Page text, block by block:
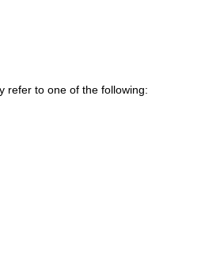
refer to one of the following: